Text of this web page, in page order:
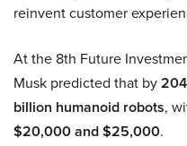
reinvent customer
At the 8th Future
Musk predicted that by
billion humanoid robots,
$20,000 and $25,000.